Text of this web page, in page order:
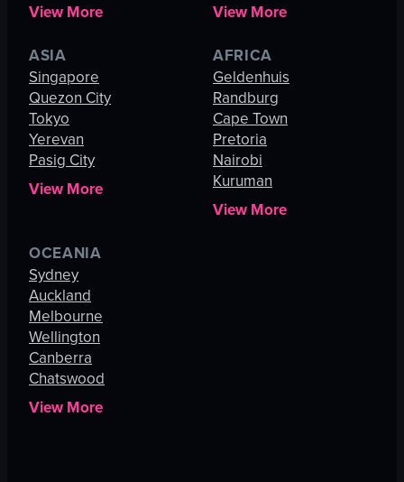
View More
View More
ASIA
Singapore
Quezon City
Tokyo
Yerevan
Pasig City
View More
AFRICA
Geldenhuis
Randburg
Cape Town
Pretoria
Nairobi
Kuruman
View More
OCEANIA
Sydney
Auckland
Melbourne
Wellington
Canberra
Chatswood
View More